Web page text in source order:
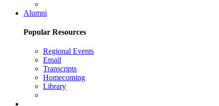
Alumni
Popular Resources
Regional Events
Email
Transcripts
Homecoming
Library